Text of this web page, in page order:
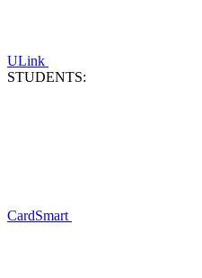
ULink
STUDENTS:
CardSmart